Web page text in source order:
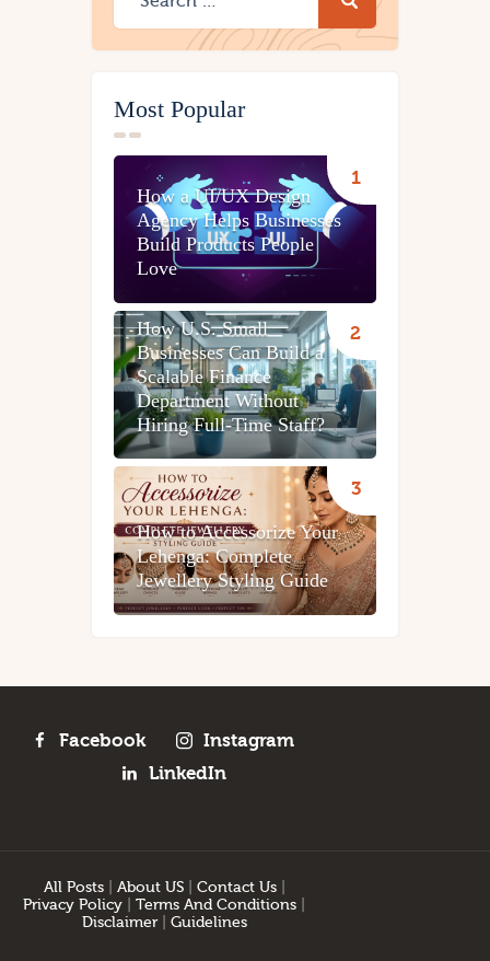
Most Popular
How a UI/UX Design
Agency Helps Businesses
Build Products People
Love
How U.S. Small
Businesses Can Build a
Scalable Finance
Department Without
Hiring Full-Time Staff?
How to Accessorize Your
Lehenga: Complete
Jewellery Styling Guide
Facebook
Instagram
LinkedIn
All Posts| About US| Contact Us|
Privacy Policy
Terms And Conditions
Disclaimer| Guidelines